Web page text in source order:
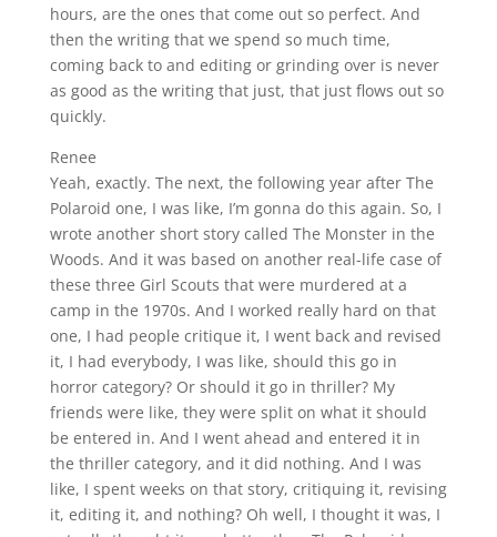
hours, are the ones that come out so perfect. And
then the writing that we spend so much time,
coming back to and editing or grinding over is never
as good as the writing that just, that just flows out so
quickly.
Renee
Yeah, exactly. The next, the following year after The
Polaroid one, I was like, I’m gonna do this again. So, I
wrote another short story called The Monster in the
Woods. And it was based on another real-life case of
these three Girl Scouts that were murdered at a
camp in the 1970s. And I worked really hard on that
one, I had people critique it, I went back and revised
it, I had everybody, I was like, should this go in
horror category? Or should it go in thriller? My
friends were like, they were split on what it should
be entered in. And I went ahead and entered it in
the thriller category, and it did nothing. And I was
like, I spent weeks on that story, critiquing it, revising
it, editing it, and nothing? Oh well, I thought it was, I